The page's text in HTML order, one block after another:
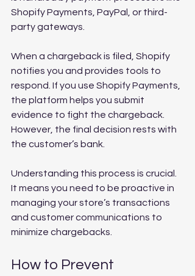
Shopify Payments, PayPal, or third-
party gateways.
When a chargeback is filed, Shopify
notifies you and provides tools to
respond. If you use Shopify Payments,
the platform helps you submit
evidence to fight the chargeback.
However, the final decision rests with
the customer’s bank.
Understanding this process is crucial.
It means you need to be proactive in
managing your store’s transactions
and customer communications to
minimize chargebacks.
How to Prevent